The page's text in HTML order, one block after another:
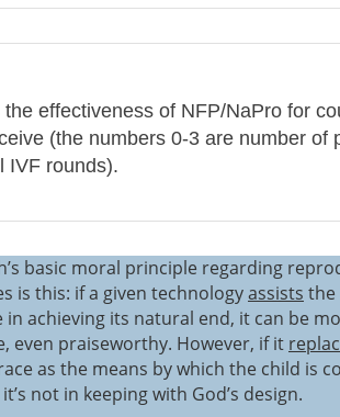
the effectiveness of NFP/NaPro for
(the numbers 0-3 are number of
IVF rounds).
basic moral principle regarding
is this: if a given technologyassists the
in achieving its natural end, it can be
even praiseworthy. However, if it
as the means by which the child is
it’s not in keeping with God’s design.